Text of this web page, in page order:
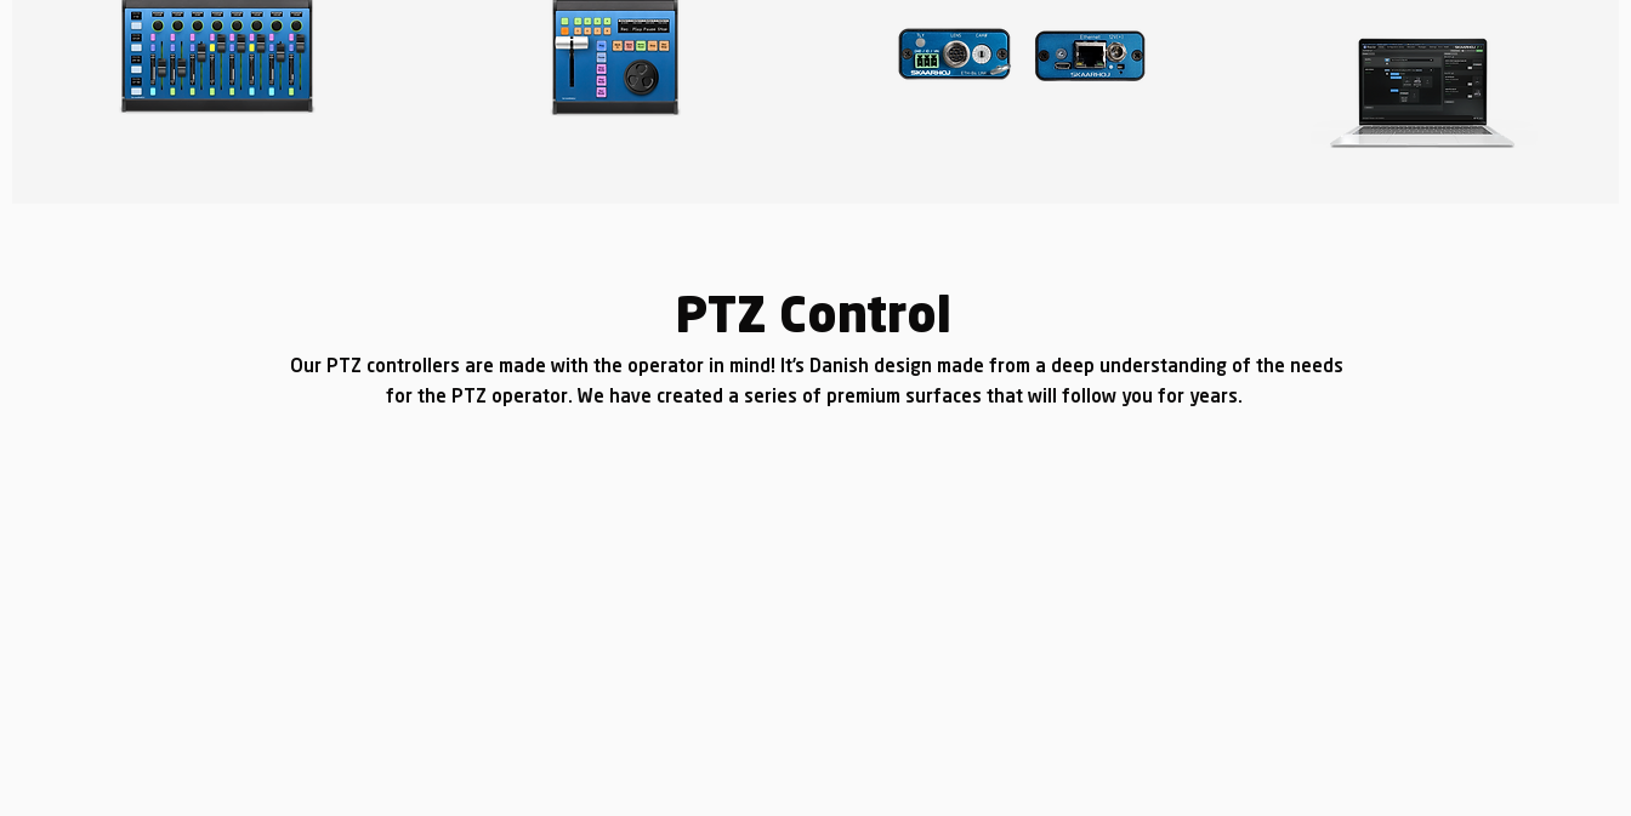
PTZ Control
Our PTZ controllers are made with the operator in mind! It’s Danish design made from a deep understanding of the needs
for the PTZ operator. We have created a series of premium surfaces that will follow you for years.